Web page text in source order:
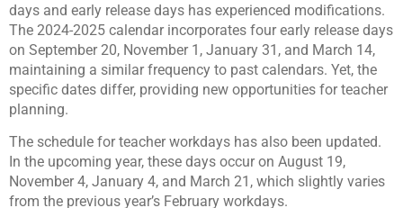
days and early release days has experienced modifications.
The 2024-2025 calendar incorporates four early release days
on September 20, November 1, January 31, and March 14,
maintaining a similar frequency to past calendars. Yet, the
specific dates differ, providing new opportunities for teacher
planning.
The schedule for teacher workdays has also been updated.
In the upcoming year, these days occur on August 19,
November 4, January 4, and March 21, which slightly varies
from the previous year’s February workdays.